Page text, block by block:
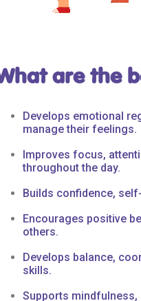
are the
Develops emotional
manage their feelings.
Improves focus,
throughout the day.
Builds confidence,
Encourages positive
others.
Develops balance,
skills.
Supports mindfulness,